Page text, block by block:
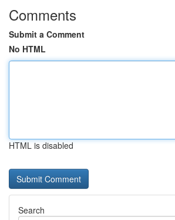
Comments
Submit a Comment
No HTML
HTML is disabled
Search